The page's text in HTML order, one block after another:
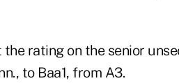
the rating on the senior
to Baa1, from A3.